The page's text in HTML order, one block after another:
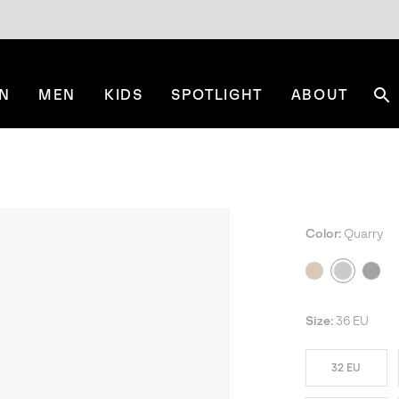
MEN KIDS SPOTLIGHT ABOUT
Color: Quarry
Size: 36 EU
32 EU